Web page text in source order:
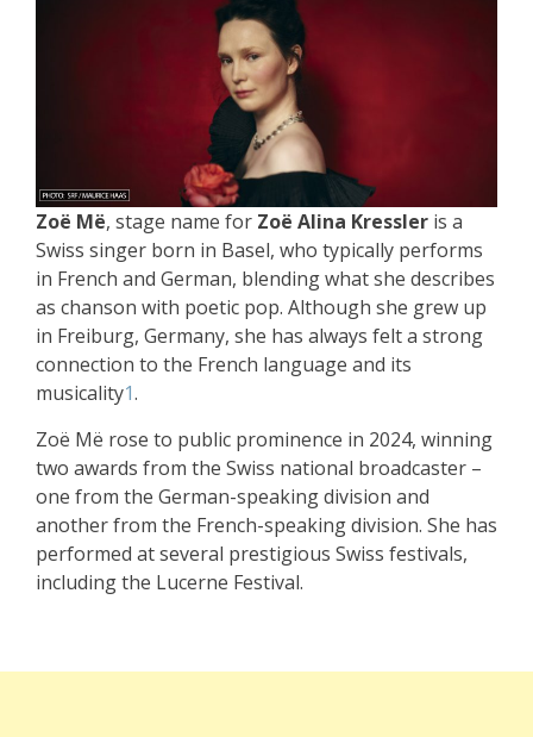
Zoë Më, stage name for Zoë Alina Kressler is a
Swiss singer born in Basel, who typically performs
in French and German, blending what she describes
as chanson with poetic pop. Although she grew up
in Freiburg, Germany, she has always felt a strong
connection to the French language and its
musicality1.
Zoë Më rose to public prominence in 2024, winning
two awards from the Swiss national broadcaster –
one from the German-speaking division and
another from the French-speaking division. She has
performed at several prestigious Swiss festivals,
including the Lucerne Festival.